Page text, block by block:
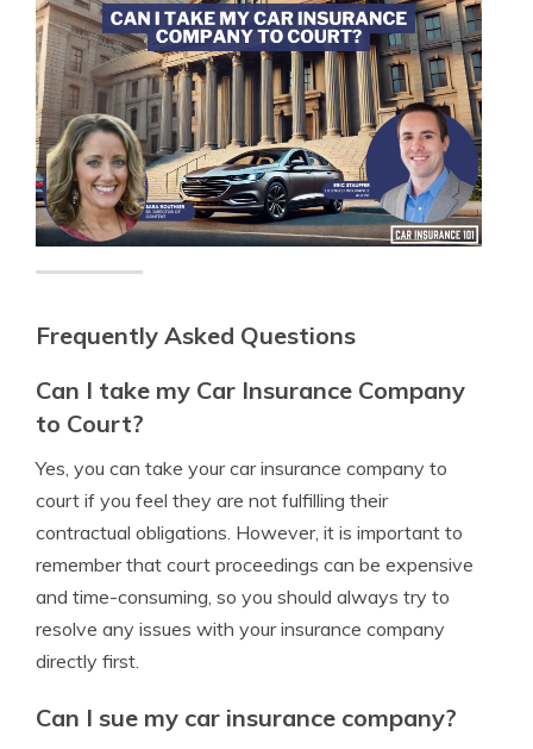
Frequently Asked Questions
Can I take my Car Insurance Company
to Court?
Yes, you can take your car insurance company to
court if you feel they are not fulfilling their
contractual obligations. However, it is important to
remember that court proceedings can be expensive
and time-consuming, so you should always try to
resolve any issues with your insurance company
directly first.
Can I sue my car insurance company?